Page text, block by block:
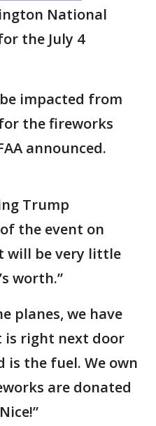
National
the July 4
impacted from
the fireworks
announced.
Trump
the event on
will be very little
worth.”
planes, we have
right next door
is the fuel. We own
are donated